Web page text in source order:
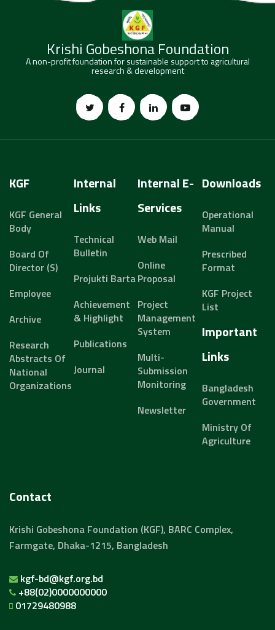
Krishi Gobeshona Foundation
A non-profit foundation for sustainable support to agricultural
research & development
KGF
KGF General
Body
Board Of
Director (s)
Employee
Archive
Research
Abstracts Of
National
Organizations
Internal
Links
Technical
Bulletin
Projukti Barta
Achievement
& Highlight
Publications
Journal
Internal E-
Services
Web Mail
Online
Proposal
Project
Management
System
Multi-
Submission
Monitoring
Newsletter
Downloads
Operational
Manual
Prescribed
Format
KGF Project
List
Important
Links
Bangladesh
Government
Ministry Of
Agriculture
Contact
Krishi Gobeshona Foundation (KGF), BARC Complex,
Farmgate, Dhaka-1215, Bangladesh
kgf-bd@kgf.org.bd
+88(02)0000000000
01729480988